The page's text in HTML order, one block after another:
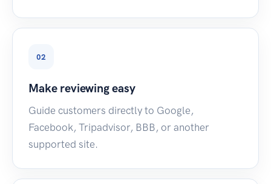
02
Make reviewing easy
Guide customers directly to Google,
Facebook, Tripadvisor, BBB, or another
supported site.